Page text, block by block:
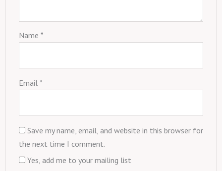
Name *
Email *
Save my name, email, and website in this browser for
the next time I comment.
Yes, add me to your mailing list